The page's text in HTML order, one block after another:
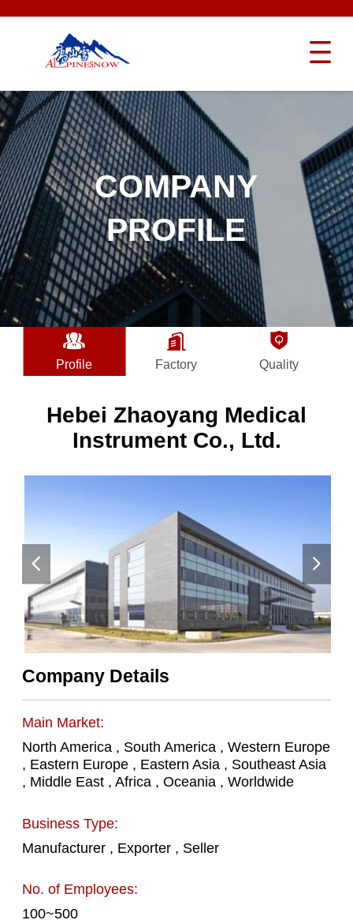
COMPANY
PROFILE
Profile Factory Quality
Hebei Zhaoyang Medical
Instrument Co., Ltd.
Company Details
Main Market:
North America , South America , Western Europe
, Eastern Europe , Eastern Asia , Southeast Asia
, Middle East , Africa , Oceania , Worldwide
Business Type:
Manufacturer , Exporter , Seller
No. of Employees:
100~500